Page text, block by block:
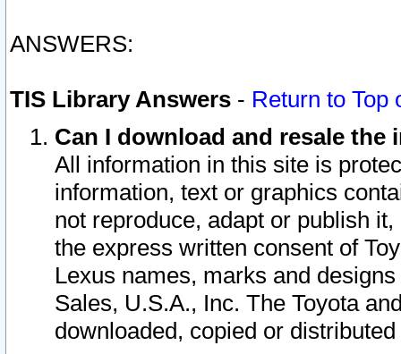
ANSWERS:
TIS Library Answers - Return to Top
Can I download and resale
All information in this site is
information, text or graphics
not reproduce, adapt or publish
the express written consent of
Lexus names, marks and
Sales, U.S.A., Inc. The Toyota
downloaded, copied or